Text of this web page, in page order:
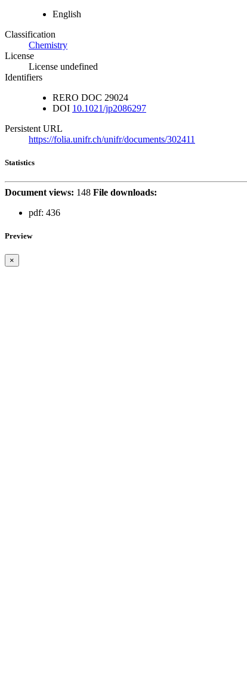
English
Classification
Chemistry
License
License undefined
Identifiers
RERO DOC 29024
DOI 10.1021/jp2086297
Persistent URL
https://folia.unifr.ch/unifr/documents/302411
Statistics
Document views: 148 File downloads:
pdf: 436
Preview
×